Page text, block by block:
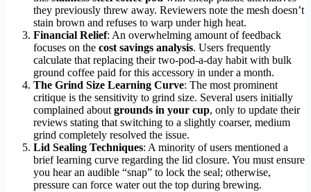
they previously threw away. Reviewers note the mesh doesn’t
stain brown and refuses to warp under high heat.
Financial Relief: An overwhelming amount of feedback
focuses on the cost savings analysis. Users frequently
calculate that replacing their two-pod-a-day habit with bulk
ground coffee paid for this accessory in under a month.
The Grind Size Learning Curve: The most prominent
critique is the sensitivity to grind size. Several users initially
complained about grounds in your cup, only to update their
reviews stating that switching to a slightly coarser, medium
grind completely resolved the issue.
Lid Sealing Techniques: A minority of users mentioned a
brief learning curve regarding the lid closure. You must ensure
you hear an audible “snap” to lock the seal; otherwise,
pressure can force water out the top during brewing.